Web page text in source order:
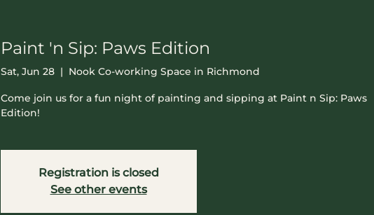
Paint 'n Sip: Paws Edition
Sat, Jun 28
  |
Nook Co-working Space in Richmond
Come join us for a fun night of painting and sipping at Paint n Sip: Paws
Edition!
Registration is closed
See other events